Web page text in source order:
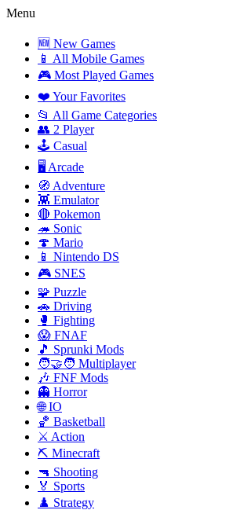
Menu
🆕 New Games
📱 All Mobile Games
🎮 Most Played Games
❤️ Your Favorites
📂 All Game Categories
👥 2 Player
🕹️ Casual
🖥️ Arcade
🧭 Adventure
👾 Emulator
🔴 Pokemon
🦔 Sonic
🍄 Mario
📱 Nintendo DS
🎮 SNES
🧩 Puzzle
🚗 Driving
🥊 Fighting
😱 FNAF
🎵 Sprunki Mods
🧑‍🤝‍🧑 Multiplayer
🎶 FNF Mods
👻 Horror
🌐 IO
🏀 Basketball
⚔️ Action
⛏️ Minecraft
🔫 Shooting
🏅 Sports
♟️ Strategy